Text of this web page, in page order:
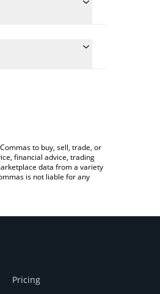
Dollar (CAD).
to buy, sell, trade, or
financial advice, trading
data from a variety
is not liable for any
Pricing